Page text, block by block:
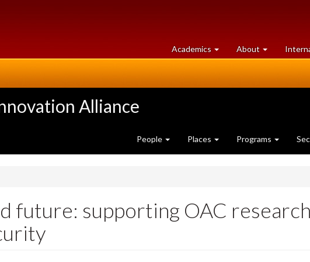
Academics at
University
About University
of
Alliance
People Places Programs
future: supporting OAC